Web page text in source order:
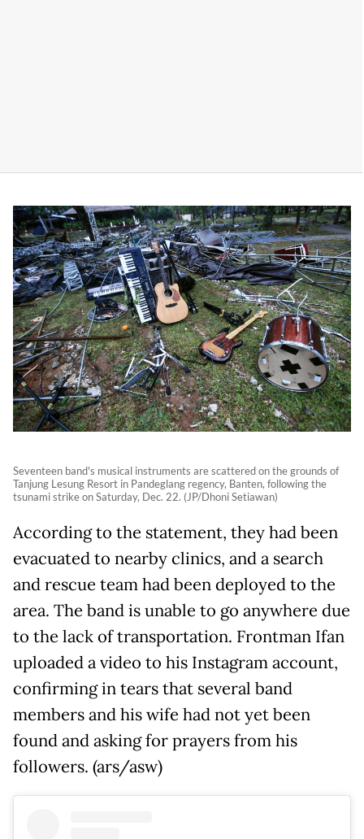
Seventeen band's musical instruments are scattered on the grounds of
Tanjung Lesung Resort in Pandeglang regency, Banten, following the
tsunami strike on Saturday, Dec. 22. (JP/Dhoni Setiawan)
According to the statement, they had been
evacuated to nearby clinics, and a search
and rescue team had been deployed to the
area. The band is unable to go anywhere due
to the lack of transportation. Frontman Ifan
uploaded a video to his Instagram account,
confirming in tears that several band
members and his wife had not yet been
found and asking for prayers from his
followers. (ars/asw)